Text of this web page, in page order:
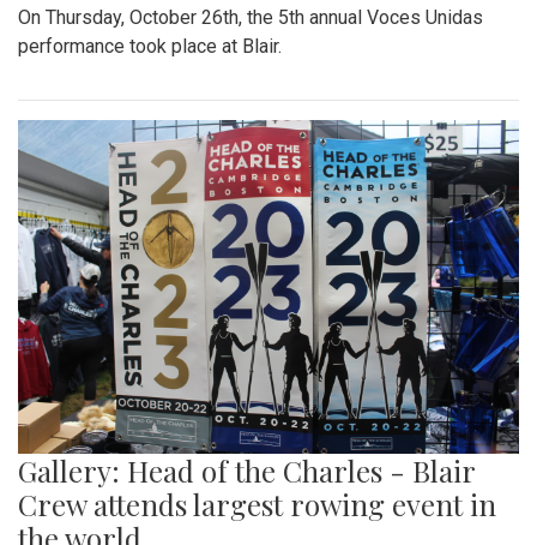
On Thursday, October 26th, the 5th annual Voces Unidas
performance took place at Blair.
Gallery: Head of the Charles - Blair
Crew attends largest rowing event in